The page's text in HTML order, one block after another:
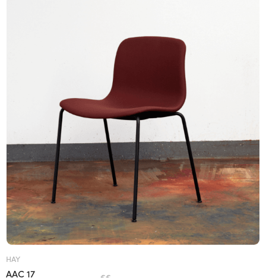
HAY
AAC 17